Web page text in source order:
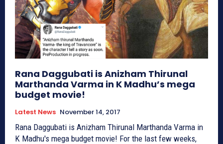
Rana Daggubati is Anizham Thirunal
Marthanda Varma in K Madhu’s mega
budget movie!
Latest News November 14, 2017
Rana Daggubati is Anizham Thirunal Marthanda Varma in
K Madhu's mega budget movie! For the last few weeks,